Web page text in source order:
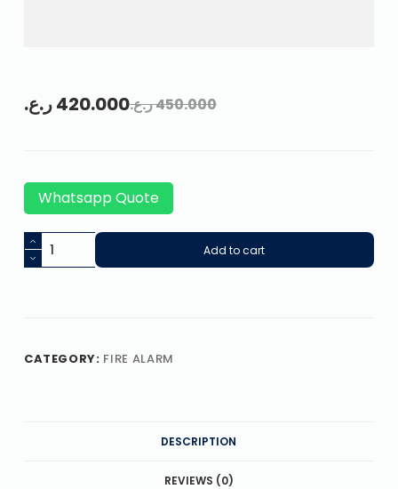
450.000ر.ع.420.000ر.ع.
Whatsapp Quote
Add to cart
CATEGORY: FIRE ALARM
DESCRIPTION
REVIEWS (0)